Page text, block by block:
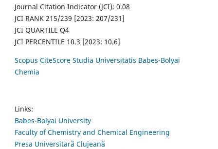
Journal Citation Indicator (JCI): 0.08
JCI RANK 215/239 [2023: 207/231]
JCI QUARTILE Q4
JCI PERCENTILE 10.3 [2023: 10.6]
Scopus CiteScore Studia Universitatis Babes-Bolyai
Chemia
Links:
Babes-Bolyai University
Faculty of Chemistry and Chemical Engineering
Presa Universitară Clujeană